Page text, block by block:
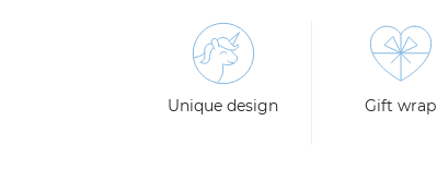
Unique design Gift wrap